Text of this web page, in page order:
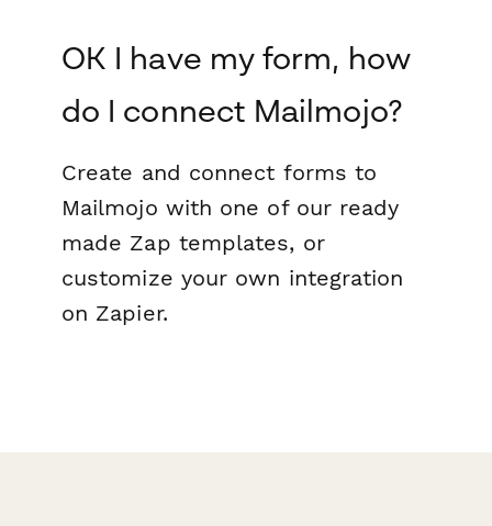
OK I have my form, how
do I connect Mailmojo?
Create and connect forms to
Mailmojo with one of our ready
made Zap templates, or
customize your own integration
on Zapier.